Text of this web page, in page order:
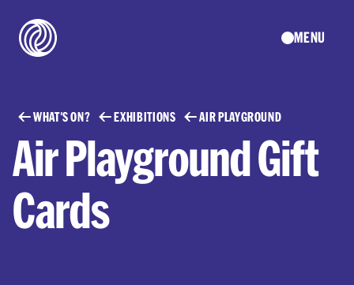
MENU
WHAT'S ON? EXHIBITIONS AIR PLAYGROUND
Air Playground Gift
Cards